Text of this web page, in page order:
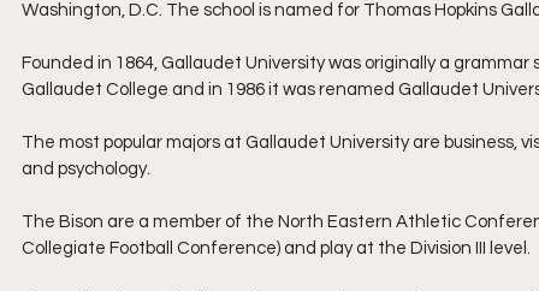
Washington, D.C. The school is named for Thomas Hopkins
Founded in 1864, Gallaudet University was originally a
Gallaudet College and in 1986 it was renamed Gallaudet
The most popular majors at Gallaudet University are business,
and psychology.
The Bison are a member of the North Eastern Athletic
Collegiate Football Conference) and play at the Division III level.